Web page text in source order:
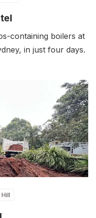
containing boilers at
in just four days.